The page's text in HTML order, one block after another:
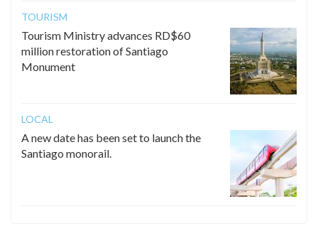
TOURISM
Tourism Ministry advances RD$60
million restoration of Santiago
Monument
LOCAL
A new date has been set to launch the
Santiago monorail.